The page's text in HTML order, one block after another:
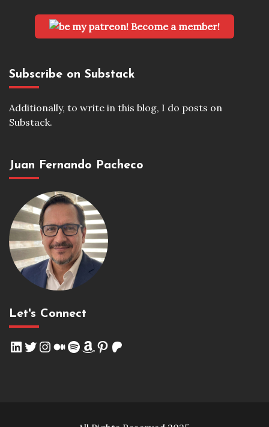
Become a member!
Subscribe on Substack
Additionally, to write in this blog, I do posts on
Substack.
Juan Fernando Pacheco
Let's Connect
LinkedIn
Twitter
Instagram
Medium
Spotify
Amazon
Pinterest
Patreon